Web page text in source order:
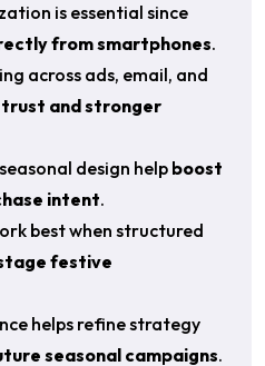
is essential since
from smartphones.
across ads, email, and
trust and stronger
design help boost
intent.
best when structured
festive
helps refine strategy
seasonal campaigns.